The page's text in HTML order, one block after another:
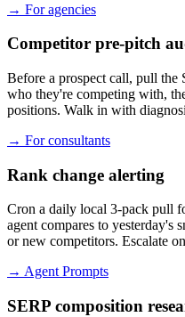
→ For agencies
Competitor pre-pitch
Before a prospect call, pull
who they're competing with,
positions. Walk in with
→ For consultants
Rank change alerting
Cron a daily local 3-pack pull
agent compares to yesterday's
or new competitors. Escalate
→ Agent Prompts
SERP composition